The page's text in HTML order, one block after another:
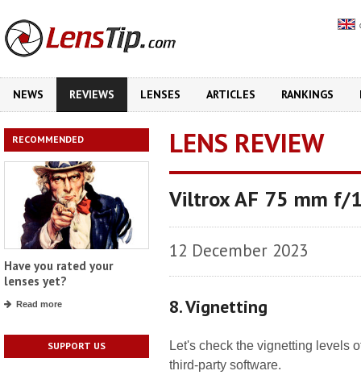
NEWS REVIEWS LENSES ARTICLES RANKINGS
RECOMMENDED
Have you rated your
lenses yet?
Read more
SUPPORT US
LENS REVIEW
Viltrox AF 75 mm f/
12 December 2023
8. Vignetting
Let's check the vignetting levels
third-party software.